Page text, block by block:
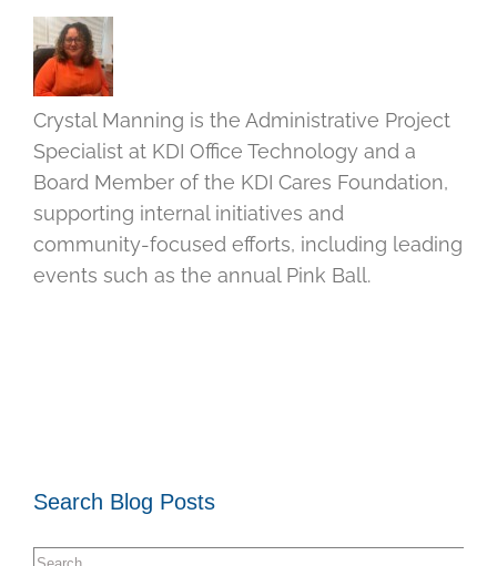
Crystal Manning is the Administrative Project
Specialist at KDI Office Technology and a
Board Member of the KDI Cares Foundation,
supporting internal initiatives and
community-focused efforts, including leading
events such as the annual Pink Ball.
Search Blog Posts
Search